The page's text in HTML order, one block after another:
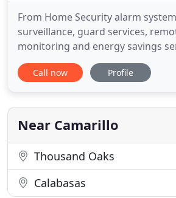
From Home Security alarm
surveillance, guard services,
monitoring and energy savings
depend on Dial Security and Dial
for all of it. For over 45 years, local
depended on Dial Security to
level of security to commercial
Call now Profile
Near Camarillo
Thousand Oaks
Calabasas